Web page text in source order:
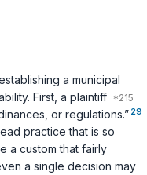
a municipal
First, a plaintiff
or regulations.” 29
practice that is so
a custom that fairly
a single decision may